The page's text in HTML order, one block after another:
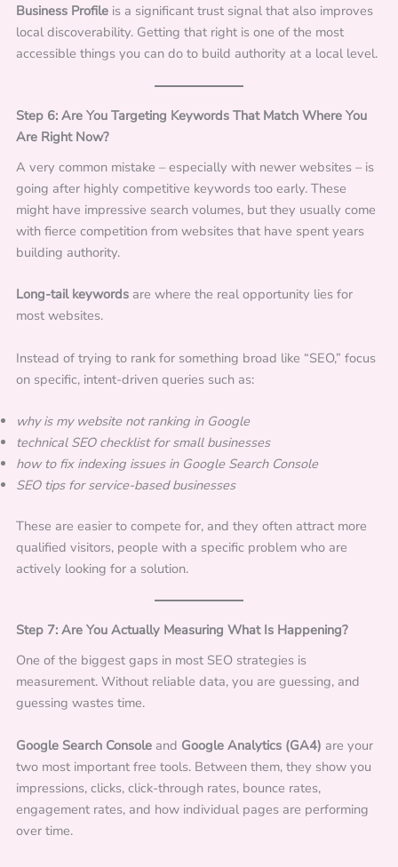
Business Profile is a significant trust signal that also improves
local discoverability. Getting that right is one of the most
accessible things you can do to build authority at a local level.
Step 6: Are You Targeting Keywords That Match Where You
Are Right Now?
A very common mistake – especially with newer websites – is
going after highly competitive keywords too early. These
might have impressive search volumes, but they usually come
with fierce competition from websites that have spent years
building authority.
Long-tail keywords are where the real opportunity lies for
most websites.
Instead of trying to rank for something broad like “SEO,” focus
on specific, intent-driven queries such as:
why is my website not ranking in Google
technical SEO checklist for small businesses
how to fix indexing issues in Google Search Console
SEO tips for service-based businesses
These are easier to compete for, and they often attract more
qualified visitors, people with a specific problem who are
actively looking for a solution.
Step 7: Are You Actually Measuring What Is Happening?
One of the biggest gaps in most SEO strategies is
measurement. Without reliable data, you are guessing, and
guessing wastes time.
Google Search Console and Google Analytics (GA4) are your
two most important free tools. Between them, they show you
impressions, clicks, click-through rates, bounce rates,
engagement rates, and how individual pages are performing
over time.